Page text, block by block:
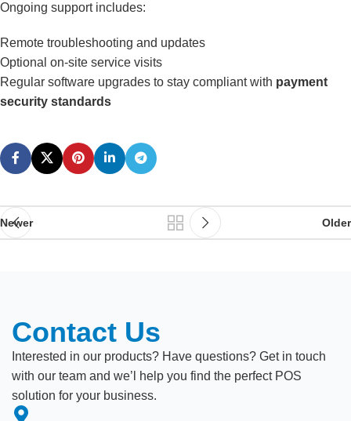
Ongoing support includes:
Remote troubleshooting and updates
Optional on-site service visits
Regular software upgrades to stay compliant with payment
security standards
Newer Older
Contact Us
Interested in our products? Have questions? Get in touch
with our team and we’l help you find the perfect POS
solution for your business.